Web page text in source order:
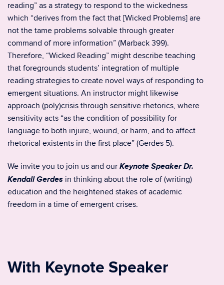
reading” as a strategy to respond to the wickedness
which “derives from the fact that [Wicked Problems] are
not the tame problems solvable through greater
command of more information” (Marback 399).
Therefore, “Wicked Reading” might describe teaching
that foregrounds students’ integration of multiple
reading strategies to create novel ways of responding to
emergent situations. An instructor might likewise
approach (poly)crisis through sensitive rhetorics, where
sensitivity acts “as the condition of possibility for
language to both injure, wound, or harm, and to affect
rhetorical existents in the first place” (Gerdes 5).
We invite you to join us and our Keynote Speaker Dr.
Kendall Gerdes in thinking about the role of (writing)
education and the heightened stakes of academic
freedom in a time of emergent crises.
With Keynote Speaker